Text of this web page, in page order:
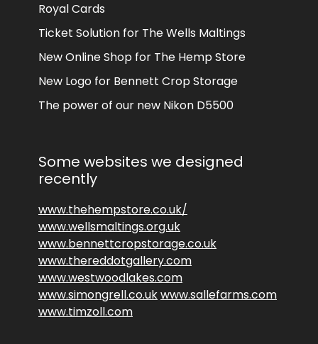
Royal Cards
Ticket Solution for The Wells Maltings
New Online Shop for The Hemp Store
New Logo for Bennett Crop Storage
The power of our new Nikon D5500
Some websites we designed
recently
www.thehempstore.co.uk/
www.wellsmaltings.org.uk
www.bennettcropstorage.co.uk
www.thereddotgallery.com
www.westwoodlakes.com
www.simongrell.co.ukwww.sallefarms.com
www.timzoll.com